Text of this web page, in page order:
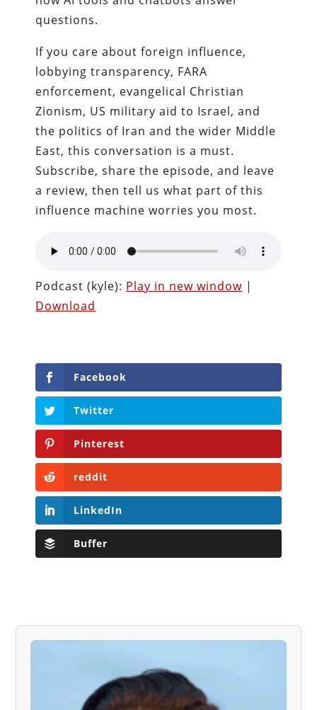
questions.
If you care about foreign influence,
lobbying transparency, FARA
enforcement, evangelical Christian
Zionism, US military aid to Israel, and
the politics of Iran and the wider Middle
East, this conversation is a must.
Subscribe, share the episode, and leave
a review, then tell us what part of this
influence machine worries you most.
Podcast (kyle): Play in new window |
Download
Facebook
Twitter
Pinterest
reddit
LinkedIn
Buffer